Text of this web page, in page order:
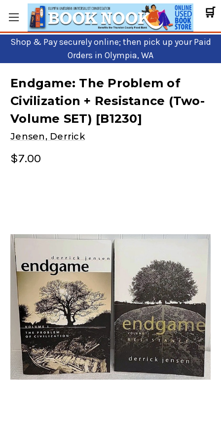
🛒
Shop & Pay securely online; then pick up your Paid
Orders in Olympia, WA
Endgame: The Problem of
Civilization + Resistance (Two-
Volume SET) [B1230]
Jensen, Derrick
$7.00